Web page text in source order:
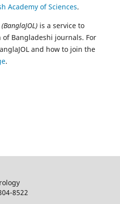
Academy of Sciences.
is a service to
Bangladeshi journals. For
and how to join the
.
8522